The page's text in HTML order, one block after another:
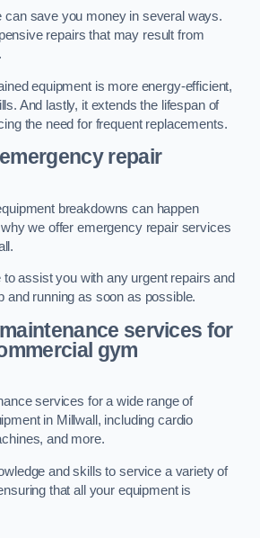
can save you money in several ways.
repairs that may result from
equipment is more energy-efficient,
And lastly, it extends the lifespan of
the need for frequent replacements.
repair
breakdowns can happen
why we offer emergency repair services
assist you with any urgent repairs and
and running as soon as possible.
services for
gym
services for a wide range of
in Millwall, including cardio
and more.
and skills to service a variety of
that all your equipment is